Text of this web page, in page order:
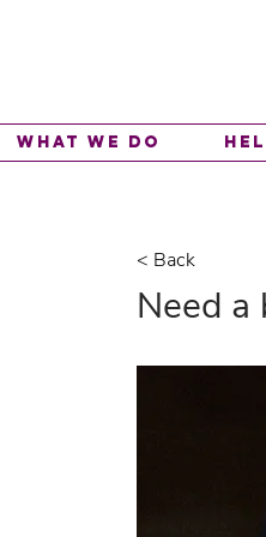
What We Do
< Back
Need